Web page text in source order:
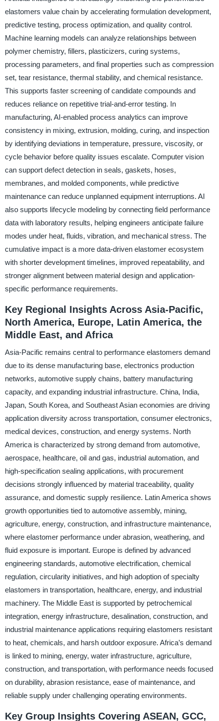
elastomers value chain by accelerating formulation development,
predictive testing, process optimization, and quality control.
Machine learning models can analyze relationships between
polymer chemistry, fillers, plasticizers, curing systems,
processing parameters, and final properties such as compression
set, tear resistance, thermal stability, and chemical resistance.
This supports faster screening of candidate compounds and
reduces reliance on repetitive trial-and-error testing. In
manufacturing, AI-enabled process analytics can improve
consistency in mixing, extrusion, molding, curing, and inspection
by identifying deviations in temperature, pressure, viscosity, or
cycle behavior before quality issues escalate. Computer vision
can support defect detection in seals, gaskets, hoses,
membranes, and molded components, while predictive
maintenance can reduce unplanned equipment interruptions. AI
also supports lifecycle modeling by connecting field performance
data with laboratory results, helping engineers anticipate failure
modes under heat, fluids, vibration, and mechanical stress. The
cumulative impact is a more data-driven elastomer ecosystem
with shorter development timelines, improved repeatability, and
stronger alignment between material design and application-
specific performance requirements.
Key Regional Insights Across Asia-Pacific,
North America, Europe, Latin America, the
Middle East, and Africa
Asia-Pacific remains central to performance elastomers demand
due to its dense manufacturing base, electronics production
networks, automotive supply chains, battery manufacturing
capacity, and expanding industrial infrastructure. China, India,
Japan, South Korea, and Southeast Asian economies are driving
application diversity across transportation, consumer electronics,
medical devices, construction, and energy systems. North
America is characterized by strong demand from automotive,
aerospace, healthcare, oil and gas, industrial automation, and
high-specification sealing applications, with procurement
decisions strongly influenced by material traceability, quality
assurance, and domestic supply resilience. Latin America shows
growth opportunities tied to automotive assembly, mining,
agriculture, energy, construction, and infrastructure maintenance,
where elastomer performance under abrasion, weathering, and
fluid exposure is important. Europe is defined by advanced
engineering standards, automotive electrification, chemical
regulation, circularity initiatives, and high adoption of specialty
elastomers in transportation, healthcare, energy, and industrial
machinery. The Middle East is supported by petrochemical
integration, energy infrastructure, desalination, construction, and
industrial maintenance applications requiring elastomers resistant
to heat, chemicals, and harsh outdoor exposure. Africa’s demand
is linked to mining, energy, water infrastructure, agriculture,
construction, and transportation, with performance needs focused
on durability, abrasion resistance, ease of maintenance, and
reliable supply under challenging operating environments.
Key Group Insights Covering ASEAN, GCC,